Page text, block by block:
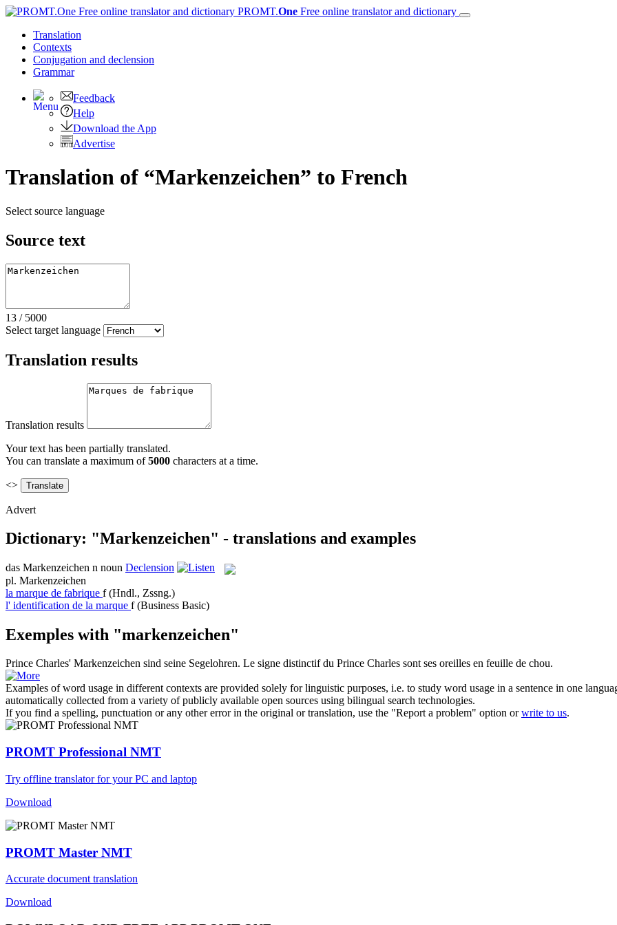
PROMT.One Free online translator and dictionary
Translation
Contexts
Conjugation and declension
Grammar
Feedback
Help
Download the App
Advertise
Translation of “Markenzeichen” to French
Select source language
Source text
13 / 5000
Select target language
Translation results
Translation results
Your text has been partially translated.
You can translate a maximum of5000 characters at a time.
<>
Advert
Dictionary: "Markenzeichen" - translations and examples
das Markenzeichen n noun Declension
pl. Markenzeichen
la marque de fabrique f (Hndl., Zssng.)
l' identification de la marque f (Business Basic)
Exemples with "markenzeichen"
Prince Charles' Markenzeichen sind seine Segelohren. Le signe distinctif du Prince Charles sont ses oreilles en feuille de chou.
Examples of word usage in different contexts are provided solely for linguistic purposes, i.e. to study word usage in a sentence in one
automatically collected from a variety of publicly available open sources using bilingual search technologies.
If you find a spelling, punctuation or any other error in the original or translation, use the "Report a problem" option orwrite to us.
PROMT Professional NMT
Try offline translator for your PC and laptop
Download
PROMT Master NMT
Accurate document translation
Download